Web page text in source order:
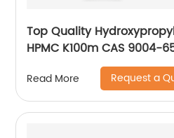
Top Quality
HPMC K100m CAS 9004-
Read More Request a